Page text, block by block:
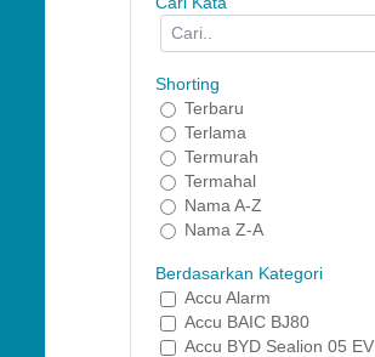
Shorting
Terbaru
Terlama
Termurah
Termahal
Nama A-Z
Nama Z-A
Berdasarkan Kategori
Accu Alarm
Accu BAIC BJ80
Accu BYD Sealion 05 EV